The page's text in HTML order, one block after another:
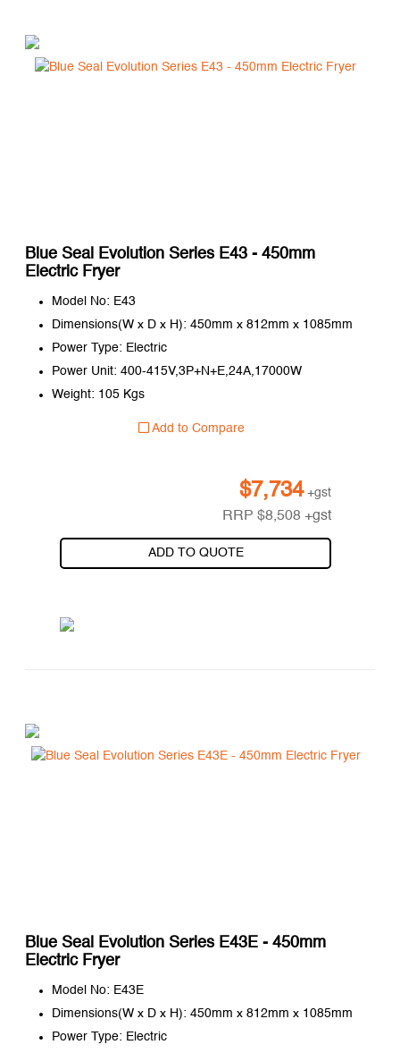
Blue Seal Evolution Series E43 - 450mm
Electric Fryer
Model No: E43
Dimensions(W x D x H): 450mm x 812mm x 1085mm
Power Type: Electric
Power Unit: 400-415V,3P+N+E,24A,17000W
Weight: 105 Kgs
Add to Compare
$7,734 +gst
RRP$8,508 +gst
ADD TO QUOTE
Blue Seal Evolution Series E43E - 450mm
Electric Fryer
Model No: E43E
Dimensions(W x D x H): 450mm x 812mm x 1085mm
Power Type: Electric